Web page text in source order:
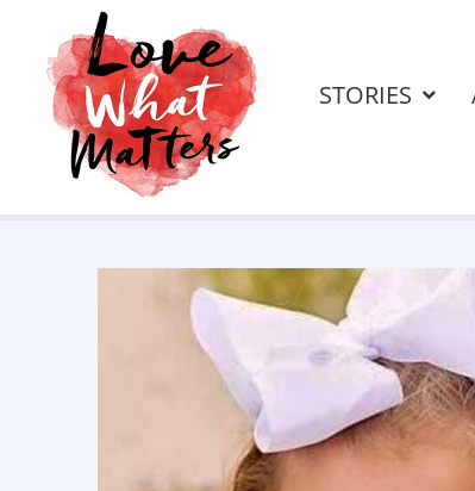
STORIES